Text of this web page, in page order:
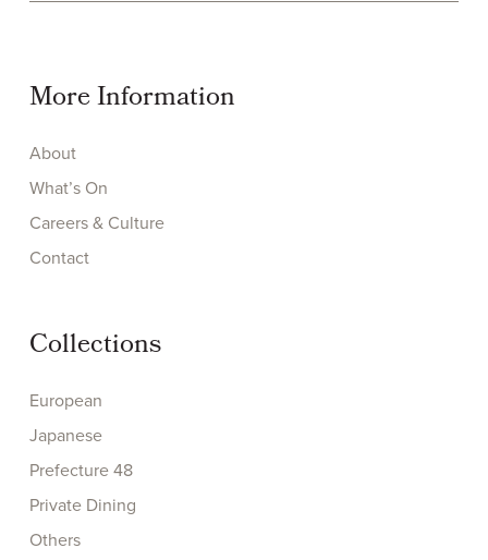
More Information
About
What’s On
Careers & Culture
Contact
Collections
European
Japanese
Prefecture 48
Private Dining
Others